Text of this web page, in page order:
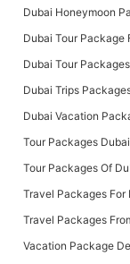
Dubai Honeymoon
Dubai Tour Package
Dubai Tour
Dubai Trips
Dubai Vacation
Tour Packages
Tour Packages Of
Travel Packages For
Travel Packages
Vacation Package